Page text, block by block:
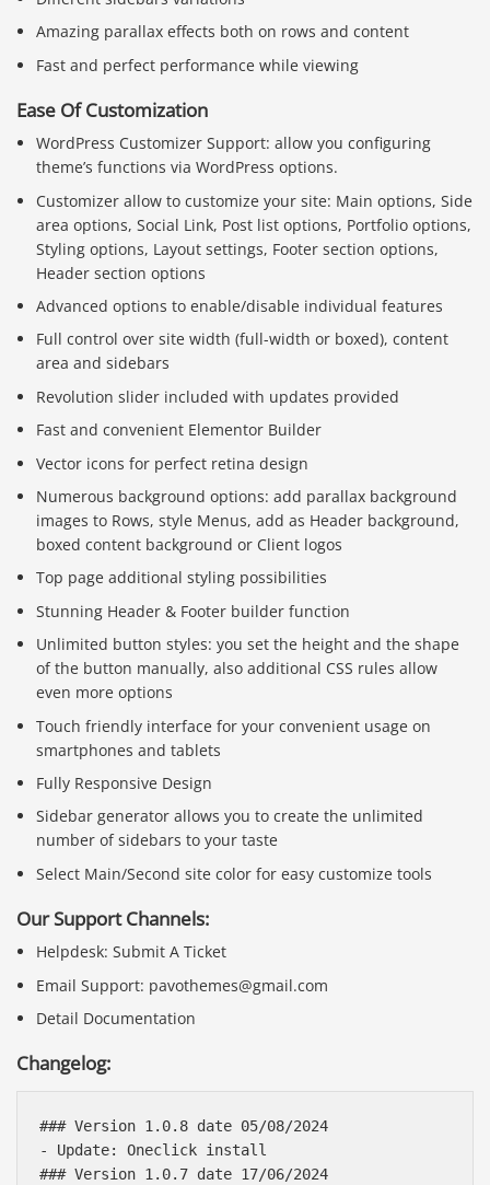
Amazing parallax effects both on rows and content
Fast and perfect performance while viewing
Ease Of Customization
WordPress Customizer Support: allow you configuring
theme’s functions via WordPress options.
Customizer allow to customize your site: Main options, Side
area options, Social Link, Post list options, Portfolio options,
Styling options, Layout settings, Footer section options,
Header section options
Advanced options to enable/disable individual features
Full control over site width (full-width or boxed), content
area and sidebars
Revolution slider included with updates provided
Fast and convenient Elementor Builder
Vector icons for perfect retina design
Numerous background options: add parallax background
images to Rows, style Menus, add as Header background,
boxed content background or Client logos
Top page additional styling possibilities
Stunning Header & Footer builder function
Unlimited button styles: you set the height and the shape
of the button manually, also additional CSS rules allow
even more options
Touch friendly interface for your convenient usage on
smartphones and tablets
Fully Responsive Design
Sidebar generator allows you to create the unlimited
number of sidebars to your taste
Select Main/Second site color for easy customize tools
Our Support Channels:
Helpdesk: Submit A Ticket
Email Support: pavothemes@gmail.com
Detail Documentation
Changelog:
### Version 1.0.8 date 05/08/2024
- Update: Oneclick install
### Version 1.0.7 date 17/06/2024